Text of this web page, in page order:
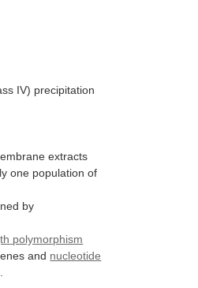
IV) precipitation
extracts
one population of
by
polymorphism
and nucleotide
.